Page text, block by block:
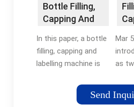
Bottle Filling,
Capping And
System …
In this paper, a bottle
filling, capping and
labelling machine is
Programmable Logic
Controller (PLC)
Send
Mar
as
to
We